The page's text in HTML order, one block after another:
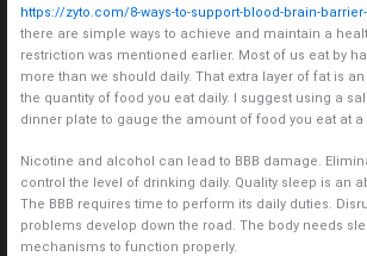
https://zyto.com/8-ways-to-support-blood-brain-
there are simple ways to achieve and maintain a
restriction was mentioned earlier. Most of us eat by
more than we should daily. That extra layer of fat is
the quantity of food you eat daily. I suggest using a
dinner plate to gauge the amount of food you eat at
Nicotine and alcohol can lead to BBB damage.
control the level of drinking daily. Quality sleep is an
The BBB requires time to perform its daily duties.
problems develop down the road. The body needs
mechanisms to function properly.